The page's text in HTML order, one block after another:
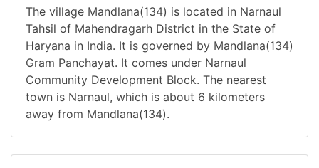
The village Mandlana(134) is located in Narnaul
Tahsil of Mahendragarh District in the State of
Haryana in India. It is governed by Mandlana(134)
Gram Panchayat. It comes under Narnaul
Community Development Block. The nearest
town is Narnaul, which is about 6 kilometers
away from Mandlana(134).